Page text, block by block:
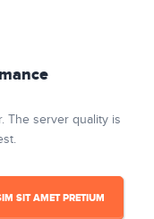
The server quality is
SIT AMET PRETIUM